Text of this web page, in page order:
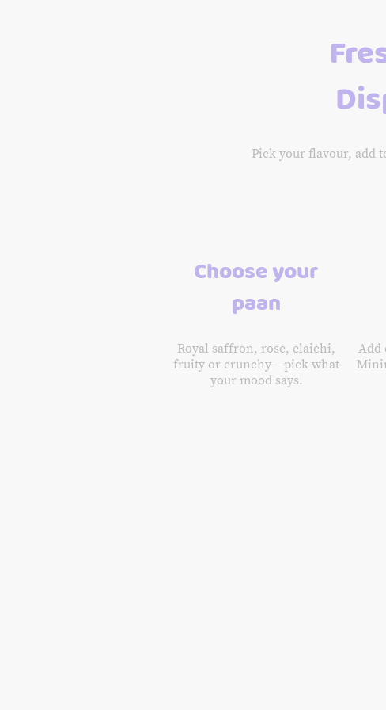
Pick your flavour, add
Choose your
paan
Royal saffron, rose, elaichi,
fruity or crunchy – pick what
your mood says.
Add